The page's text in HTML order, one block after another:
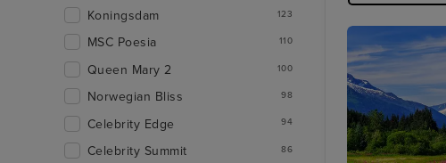
Koningsdam 123
MSC Poesia 110
Queen Mary 2 100
Norwegian Bliss 98
Celebrity Edge 94
Celebrity Summit 86